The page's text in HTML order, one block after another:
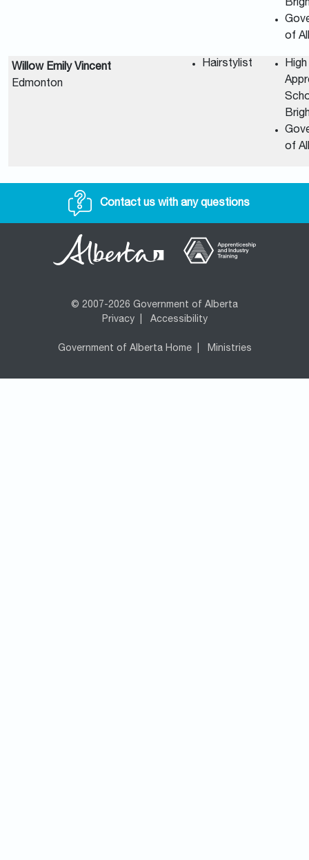
of
Willow Emily Vincent
Edmonton
Hairstylist
of
Contact us with any questions
© 2007-2026 Government of Alberta
Privacy| Accessibility
Government of Alberta Home| Ministries